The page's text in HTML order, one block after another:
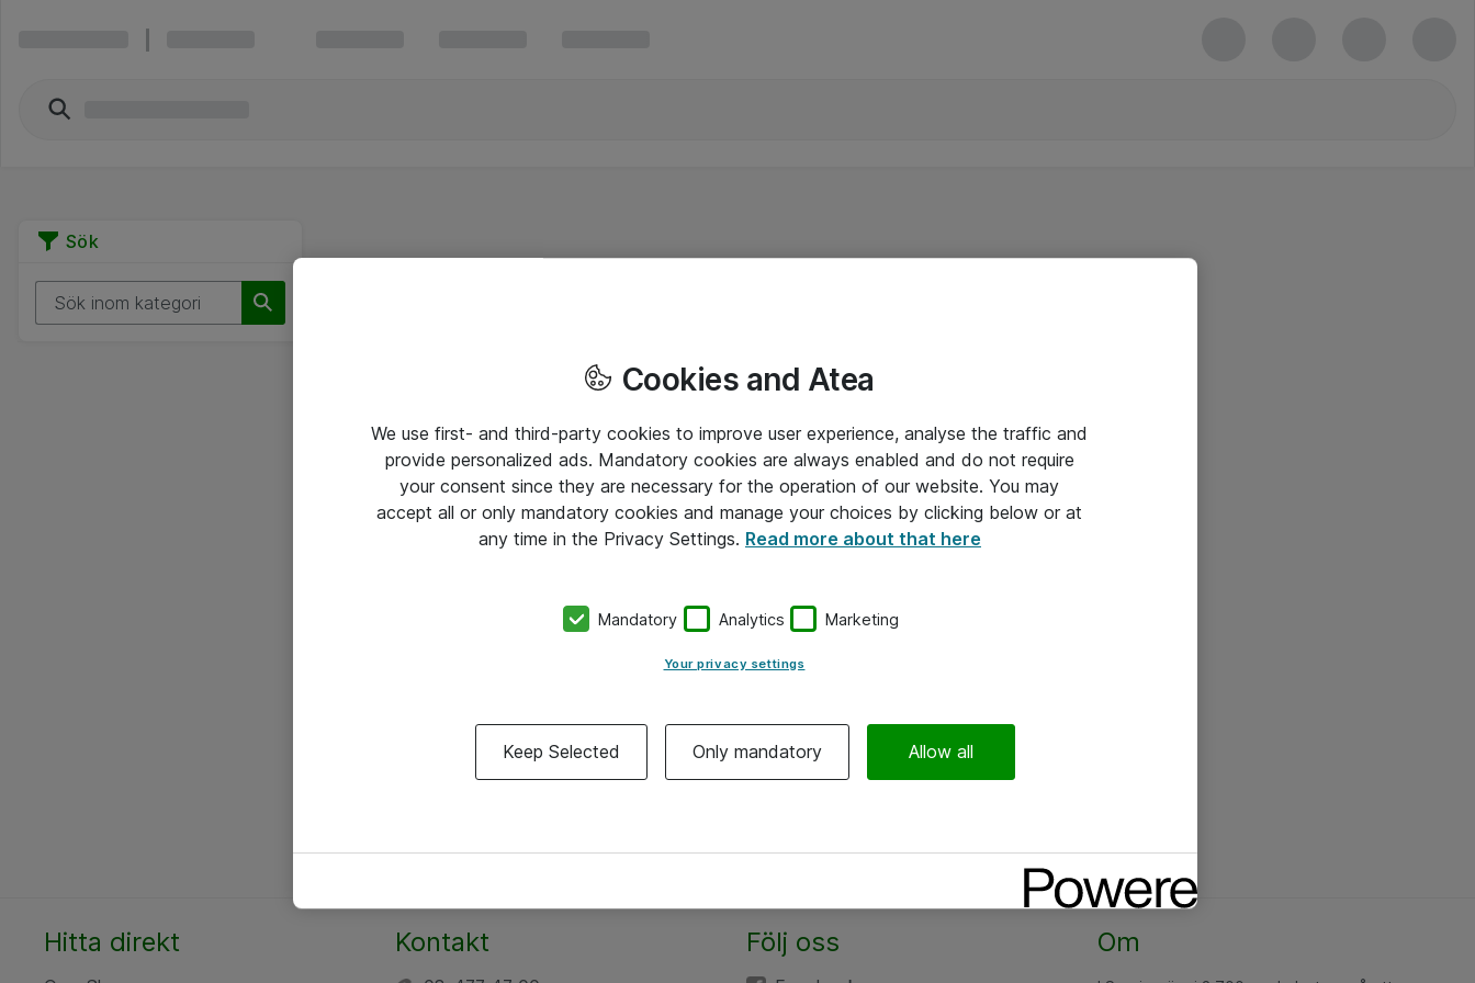
Sök
Hitta direkt Kontakt Följ oss Om
Cookies and Atea
We use first- and third-party cookies to improve user experience, analyse the traffic and
provide personalized ads. Mandatory cookies are always enabled and do not require
your consent since they are necessary for the operation of our website. You may
accept all or only mandatory cookies and manage your choices by clicking below or at
any time in the Privacy Settings. Read more about that here
Mandatory Analytics Marketing
Your privacy settings
Keep Selected Only mandatory Allow all